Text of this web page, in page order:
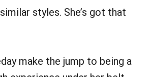
styles. She’s got that
make the jump to being a